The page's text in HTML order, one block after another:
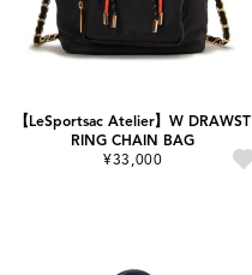
【LeSportsac Atelier】W DRAWST
RING CHAIN BAG
¥33,000